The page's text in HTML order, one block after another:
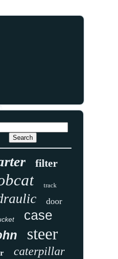
filter
track
door
case
steer
caterpillar